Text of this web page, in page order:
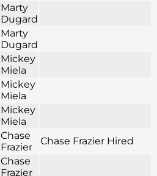
Marty
Dugard
Marty
Dugard
Mickey
Miela
Mickey
Miela
Mickey
Miela
Chase
Frazier
Chase Frazier Hired
Chase
Frazier